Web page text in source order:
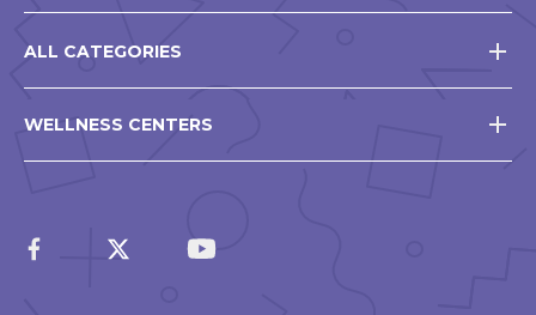
ALL CATEGORIES
WELLNESS CENTERS